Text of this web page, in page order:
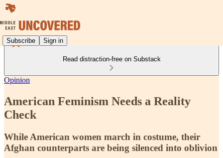
Subscribe Sign in
Read distraction-free on Substack
Opinion
American Feminism Needs a Reality
Check
While American women march in costume, their
Afghan counterparts are being silenced into oblivion